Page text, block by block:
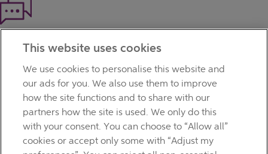
Our customer support team is here to help if you have any
questions.
TERMS OF BUSINESS
INTEREST RATES
CAREERS
DATA PROTECTION NOTICE
ACCESSIBILITY
This website uses cookies
We use cookies to personalise this website and
our ads for you. We also use them to improve
how the site functions and to share with our
partners how the site is used. We only do this
with your consent. You can choose to “Allow all”
cookies or accept only some with “Adjust my